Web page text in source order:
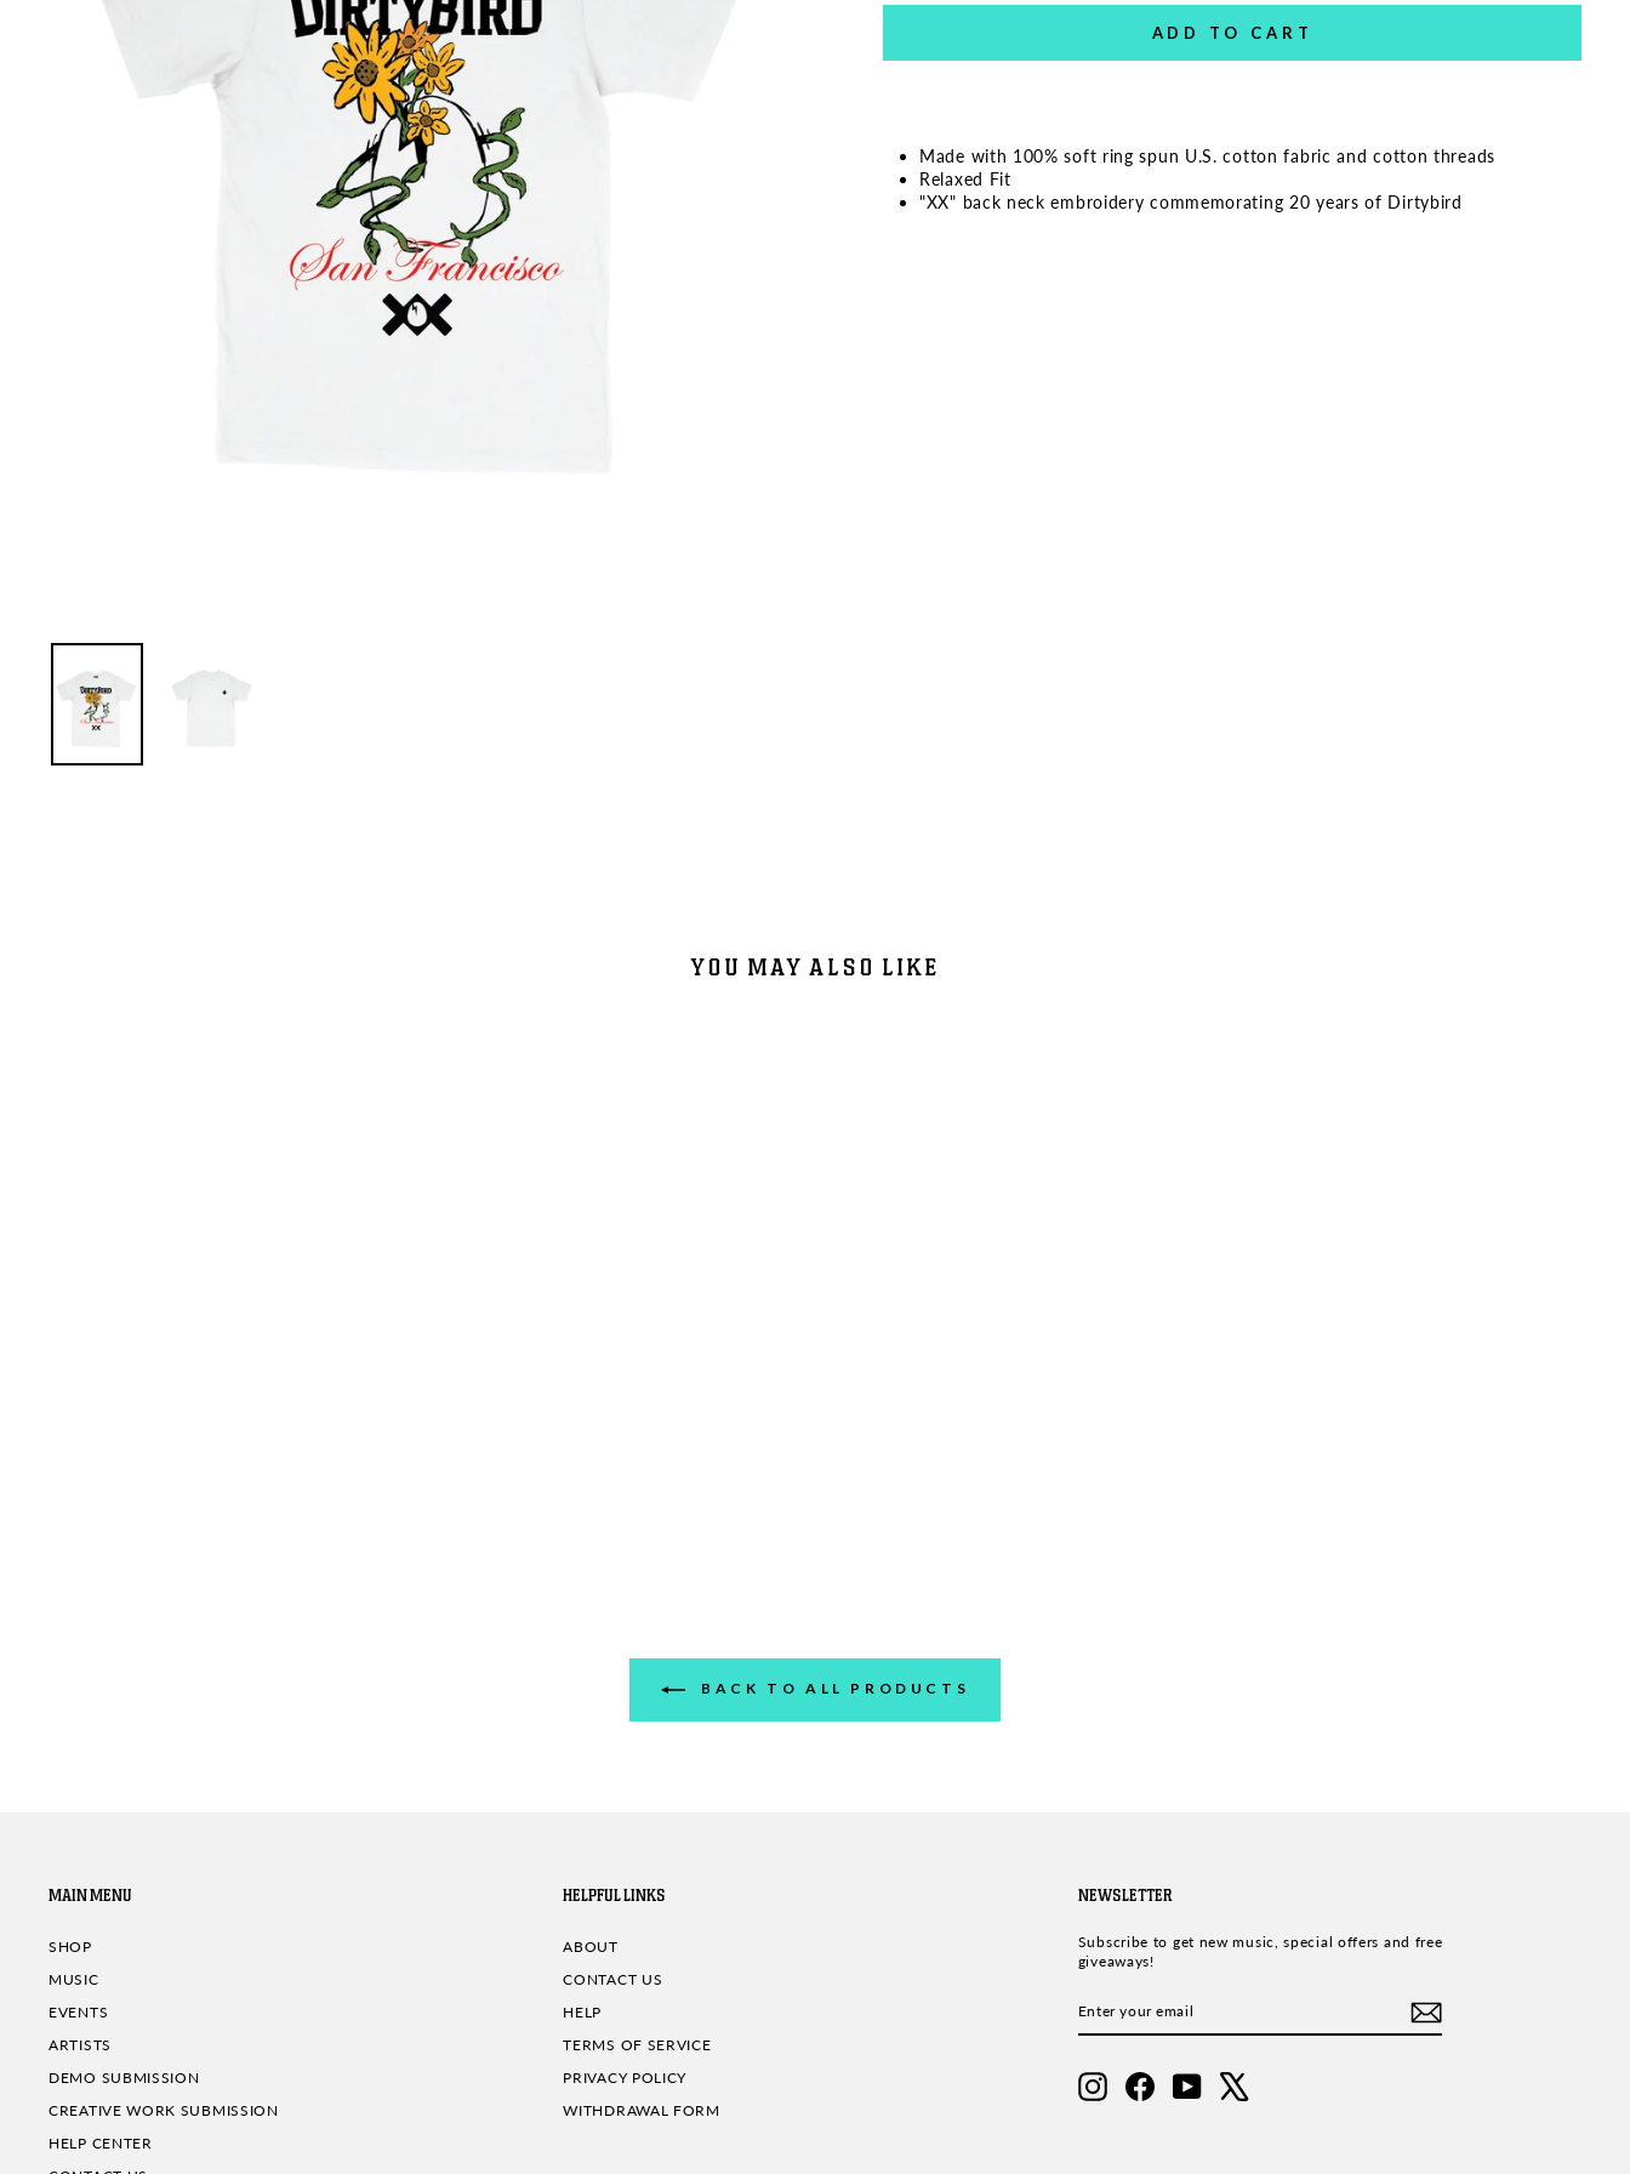
ADD TO CART
Made with 100% soft ring spun U.S. cotton fabric and cotton threads
Relaxed Fit
"XX" back neck embroidery commemorating 20 years of Dirtybird
YOU MAY ALSO LIKE
BACK TO ALL PRODUCTS
MAIN MENU
SHOP
MUSIC
EVENTS
ARTISTS
DEMO SUBMISSION
CREATIVE WORK SUBMISSION
HELP CENTER
HELPFUL LINKS
ABOUT
CONTACT US
HELP
TERMS OF SERVICE
PRIVACY POLICY
WITHDRAWAL FORM
NEWSLETTER
Subscribe to get new music, special offers and free
giveaways!
YOUR
InstagramFacebookYouTube